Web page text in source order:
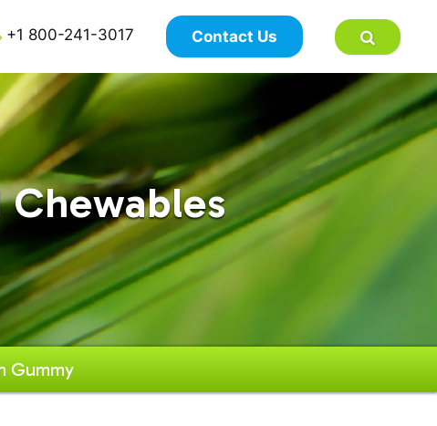
+1 800-241-3017 Contact Us
×
Gummy